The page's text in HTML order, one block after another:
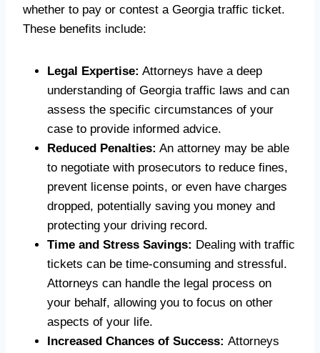
whether to pay or contest a Georgia traffic ticket.
These benefits include:
Legal Expertise: Attorneys have a deep
understanding of Georgia traffic laws and can
assess the specific circumstances of your
case to provide informed advice.
Reduced Penalties: An attorney may be able
to negotiate with prosecutors to reduce fines,
prevent license points, or even have charges
dropped, potentially saving you money and
protecting your driving record.
Time and Stress Savings: Dealing with traffic
tickets can be time-consuming and stressful.
Attorneys can handle the legal process on
your behalf, allowing you to focus on other
aspects of your life.
Increased Chances of Success: Attorneys